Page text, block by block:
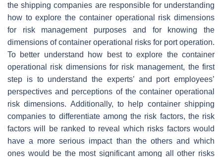
the shipping companies are responsible for understanding
how to explore the container operational risk dimensions
for risk management purposes and for knowing the
dimensions of container operational risks for port operation.
To better understand how best to explore the container
operational risk dimensions for risk management, the first
step is to understand the experts’ and port employees’
perspectives and perceptions of the container operational
risk dimensions. Additionally, to help container shipping
companies to differentiate among the risk factors, the risk
factors will be ranked to reveal which risks factors would
have a more serious impact than the others and which
ones would be the most significant among all other risks